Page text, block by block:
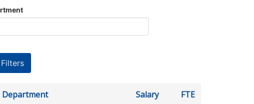
Department Salary FTE